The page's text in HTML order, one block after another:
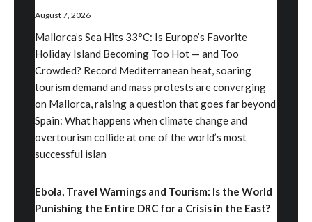
August 7, 2026
Mallorca’s Sea Hits 33°C: Is Europe’s Favorite
Holiday Island Becoming Too Hot — and Too
Crowded? Record Mediterranean heat, soaring
tourism demand and mass protests are converging
on Mallorca, raising a question that goes far beyond
Spain: What happens when climate change and
overtourism collide at one of the world’s most
successful islan
Ebola, Travel Warnings and Tourism: Is the World
Punishing the Entire DRC for a Crisis in the East?